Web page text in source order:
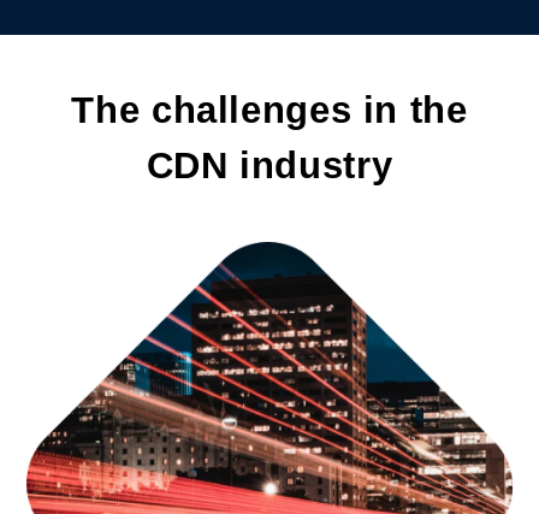
The challenges in the
CDN industry